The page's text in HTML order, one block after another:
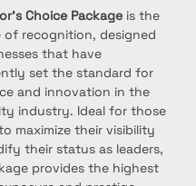
Choice Package is the
of recognition, designed
that have
set the standard for
and innovation in the
industry. Ideal for those
maximize their visibility
their status as leaders,
provides the highest